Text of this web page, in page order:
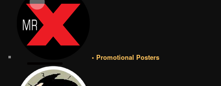
• Promotional Posters